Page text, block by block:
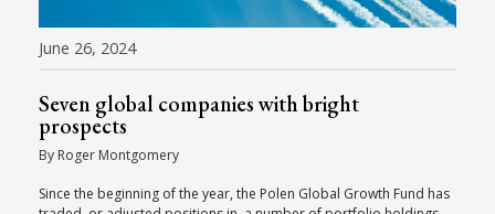
June 26, 2024
Seven global companies with bright
prospects
By Roger Montgomery
Since the beginning of the year, the Polen Global Growth Fund has